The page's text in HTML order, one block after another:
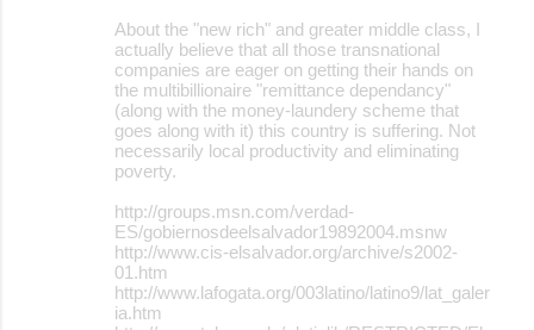
About the "new rich" and greater middle class, I
actually believe that all those transnational
companies are eager on getting their hands on
the multibillionaire "remittance dependancy"
(along with the money-laundery scheme that
goes along with it) this country is suffering. Not
necessarily local productivity and eliminating
poverty.
http://groups.msn.com/verdad-
ES/gobiernosdeelsalvador19892004.msnw
http://www.cis-elsalvador.org/archive/s2002-
01.htm
http://www.lafogata.org/003latino/latino9/lat_galer
ia.htm